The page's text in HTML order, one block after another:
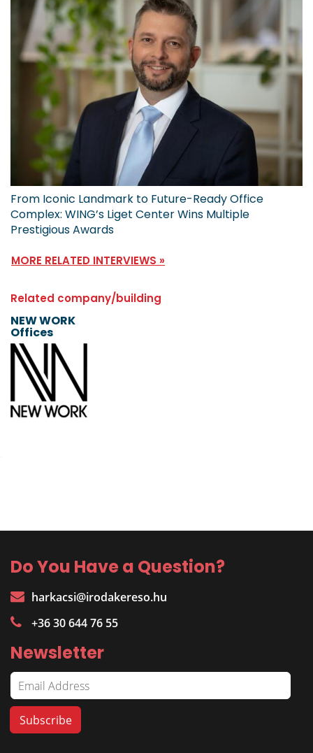
From Iconic Landmark to Future-Ready Office
Complex: WING’s Liget Center Wins Multiple
Prestigious Awards
MORE RELATED INTERVIEWS »
Related company/building
NEW WORK
Offices
Do You Have a Question?
harkacsi@irodakereso.hu
+36 30 644 76 55
Newsletter